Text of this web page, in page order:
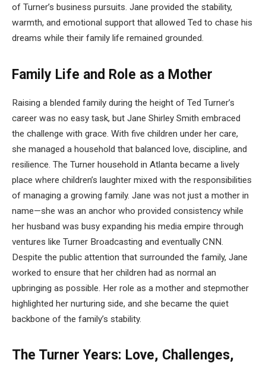
of Turner’s business pursuits. Jane provided the stability,
warmth, and emotional support that allowed Ted to chase his
dreams while their family life remained grounded.
Family Life and Role as a Mother
Raising a blended family during the height of Ted Turner’s
career was no easy task, but Jane Shirley Smith embraced
the challenge with grace. With five children under her care,
she managed a household that balanced love, discipline, and
resilience. The Turner household in Atlanta became a lively
place where children’s laughter mixed with the responsibilities
of managing a growing family. Jane was not just a mother in
name—she was an anchor who provided consistency while
her husband was busy expanding his media empire through
ventures like Turner Broadcasting and eventually CNN.
Despite the public attention that surrounded the family, Jane
worked to ensure that her children had as normal an
upbringing as possible. Her role as a mother and stepmother
highlighted her nurturing side, and she became the quiet
backbone of the family’s stability.
The Turner Years: Love, Challenges,